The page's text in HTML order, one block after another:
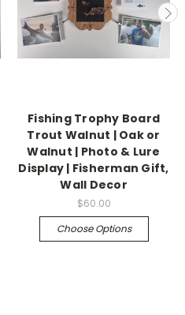
Fishing Trophy Board
Trout Walnut | Oak or
Walnut | Photo & Lure
Display | Fisherman Gift,
Wall Decor
$60.00
Choose Options